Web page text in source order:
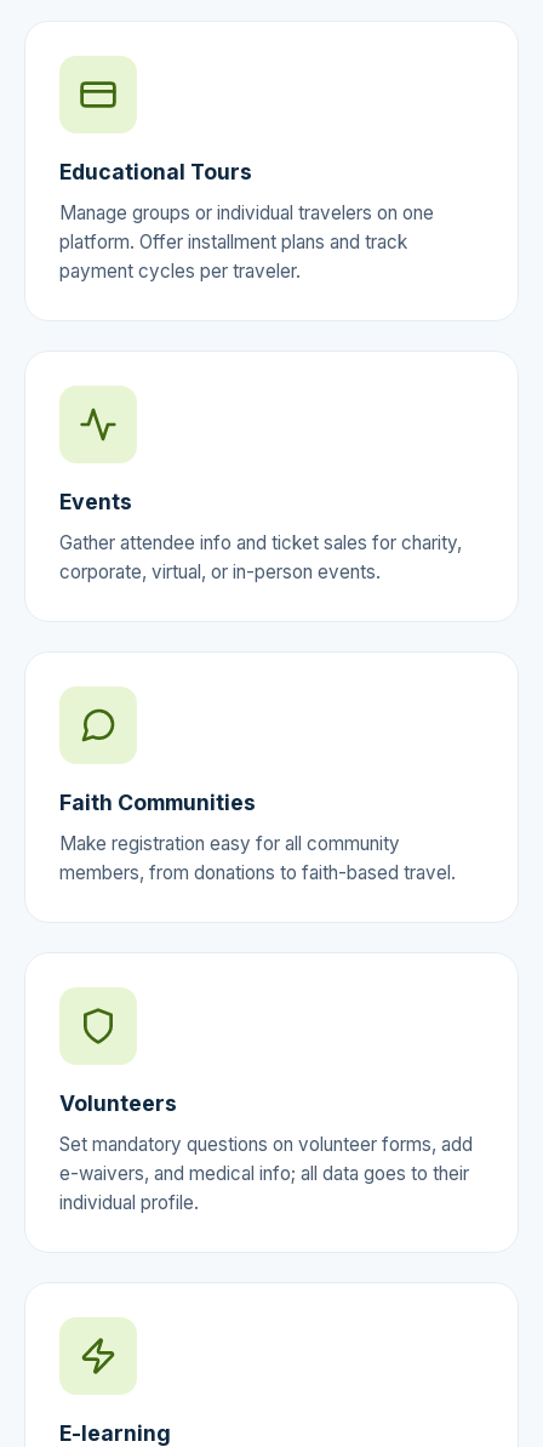
Educational Tours
Manage groups or individual travelers on one
platform. Offer installment plans and track
payment cycles per traveler.
Events
Gather attendee info and ticket sales for charity,
corporate, virtual, or in-person events.
Faith Communities
Make registration easy for all community
members, from donations to faith-based travel.
Volunteers
Set mandatory questions on volunteer forms, add
e-waivers, and medical info; all data goes to their
individual profile.
E-learning